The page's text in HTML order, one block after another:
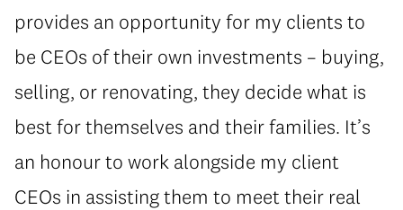
provides an opportunity for my clients to
be CEOs of their own investments – buying,
selling, or renovating, they decide what is
best for themselves and their families. It’s
an honour to work alongside my client
CEOs in assisting them to meet their real